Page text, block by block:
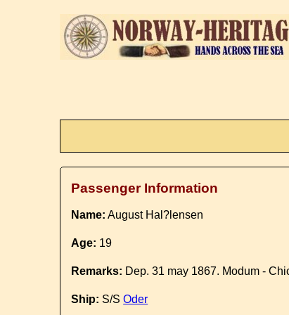
Passenger Information
Name: August Hal?lensen
Age: 19
Remarks: Dep. 31 may 1867. Modum -
Ship: S/SOder